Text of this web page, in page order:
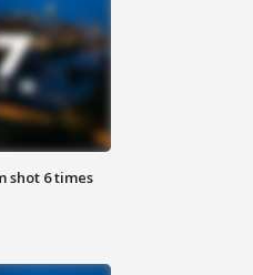
shot 6 times